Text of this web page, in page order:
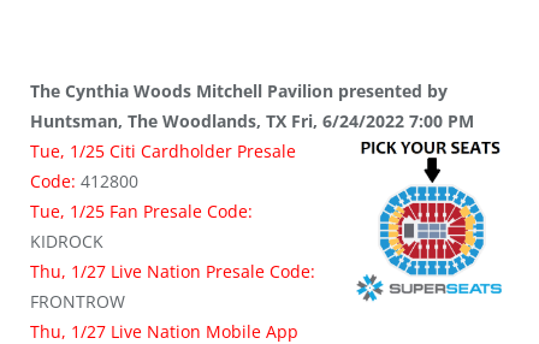
The Cynthia Woods Mitchell Pavilion presented by
Huntsman, The Woodlands, TX Fri, 6/24/2022 7:00 PM
Tue, 1/25 Citi Cardholder Presale
Code: 412800
Tue, 1/25 Fan Presale Code:
KIDROCK
Thu, 1/27 Live Nation Presale Code:
FRONTROW
Thu, 1/27 Live Nation Mobile App